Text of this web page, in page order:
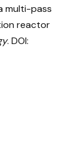
multi-pass
reactor
. DOI: